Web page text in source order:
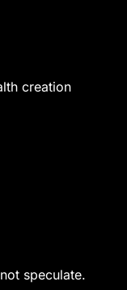
creation
speculate.